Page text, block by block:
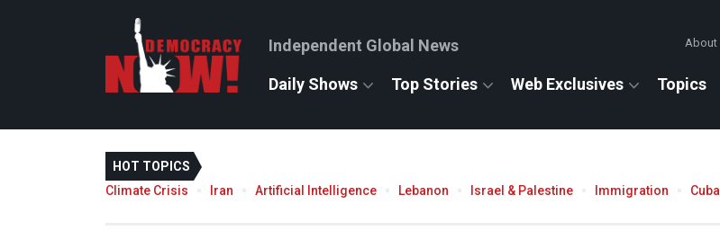
Independent Global News About
Daily Shows Top Stories Web Exclusives Topics
HOT TOPICS
Climate Crisis
Iran Artificial Intelligence Lebanon Israel & Palestine Immigration Cuba